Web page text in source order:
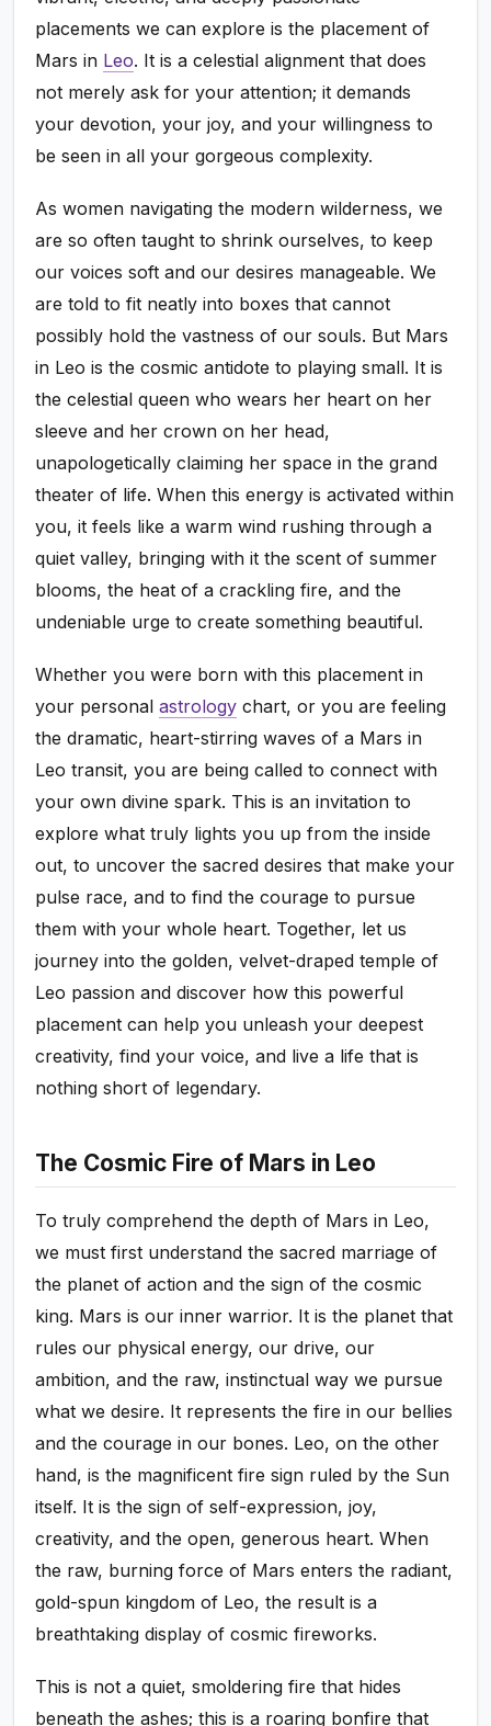
placements we can explore is the placement of
Mars in Leo. It is a celestial alignment that does
not merely ask for your attention; it demands
your devotion, your joy, and your willingness to
be seen in all your gorgeous complexity.
As women navigating the modern wilderness, we
are so often taught to shrink ourselves, to keep
our voices soft and our desires manageable. We
are told to fit neatly into boxes that cannot
possibly hold the vastness of our souls. But Mars
in Leo is the cosmic antidote to playing small. It is
the celestial queen who wears her heart on her
sleeve and her crown on her head,
unapologetically claiming her space in the grand
theater of life. When this energy is activated within
you, it feels like a warm wind rushing through a
quiet valley, bringing with it the scent of summer
blooms, the heat of a crackling fire, and the
undeniable urge to create something beautiful.
Whether you were born with this placement in
your personalastrology chart, or you are feeling
the dramatic, heart-stirring waves of a Mars in
Leo transit, you are being called to connect with
your own divine spark. This is an invitation to
explore what truly lights you up from the inside
out, to uncover the sacred desires that make your
pulse race, and to find the courage to pursue
them with your whole heart. Together, let us
journey into the golden, velvet-draped temple of
Leo passion and discover how this powerful
placement can help you unleash your deepest
creativity, find your voice, and live a life that is
nothing short of legendary.
The Cosmic Fire of Mars in Leo
To truly comprehend the depth of Mars in Leo,
we must first understand the sacred marriage of
the planet of action and the sign of the cosmic
king. Mars is our inner warrior. It is the planet that
rules our physical energy, our drive, our
ambition, and the raw, instinctual way we pursue
what we desire. It represents the fire in our bellies
and the courage in our bones. Leo, on the other
hand, is the magnificent fire sign ruled by the Sun
itself. It is the sign of self-expression, joy,
creativity, and the open, generous heart. When
the raw, burning force of Mars enters the radiant,
gold-spun kingdom of Leo, the result is a
breathtaking display of cosmic fireworks.
This is not a quiet, smoldering fire that hides
beneath the ashes; this is a roaring bonfire that